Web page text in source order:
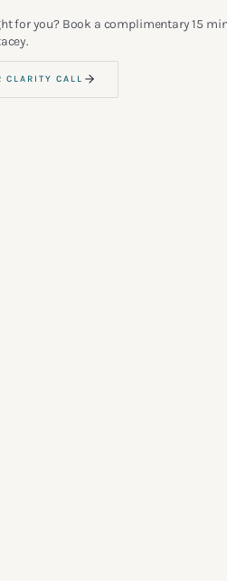
for you? Book a complimentary 15
CLARITY CALL